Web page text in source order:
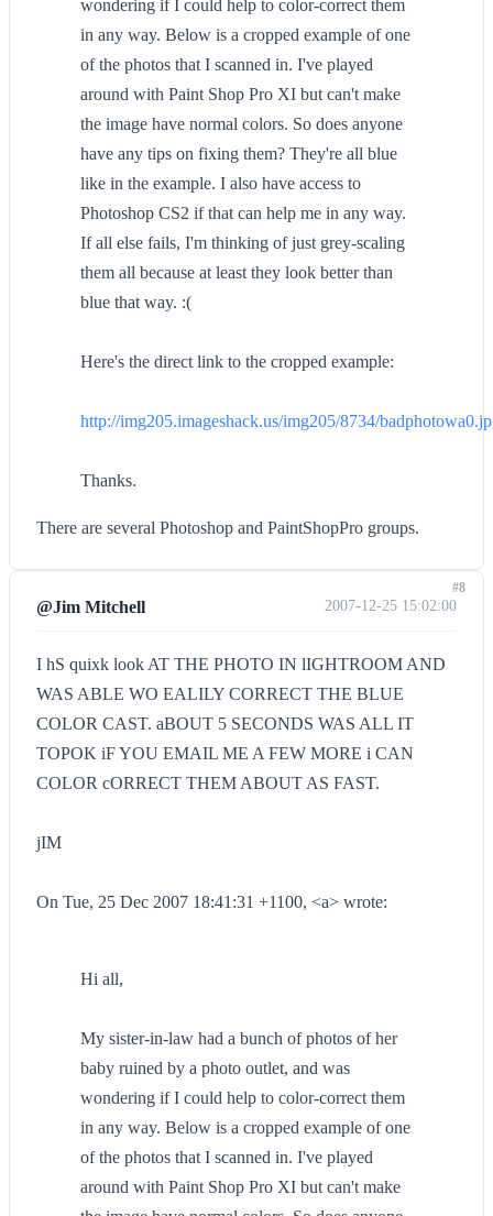
wondering if I could help to color-correct them
in any way. Below is a cropped example of one
of the photos that I scanned in. I've played
around with Paint Shop Pro XI but can't make
the image have normal colors. So does anyone
have any tips on fixing them? They're all blue
like in the example. I also have access to
Photoshop CS2 if that can help me in any way.
If all else fails, I'm thinking of just grey-scaling
them all because at least they look better than
blue that way. :(
Here's the direct link to the cropped example:
http://img205.imageshack.us/img205/8734/
Thanks.
There are several Photoshop and PaintShopPro groups.
@Jim Mitchell 2007-12-25 15:02:00
I hS quixk look AT THE PHOTO IN lIGHTROOM AND
WAS ABLE WO EALILY CORRECT THE BLUE
COLOR CAST. aBOUT 5 SECONDS WAS ALL IT
TOPOK iF YOU EMAIL ME A FEW MORE i CAN
COLOR cORRECT THEM ABOUT AS FAST.
jIM
On Tue, 25 Dec 2007 18:41:31 +1100, <a> wrote:
Hi all,
My sister-in-law had a bunch of photos of her
baby ruined by a photo outlet, and was
wondering if I could help to color-correct them
in any way. Below is a cropped example of one
of the photos that I scanned in. I've played
around with Paint Shop Pro XI but can't make
#8